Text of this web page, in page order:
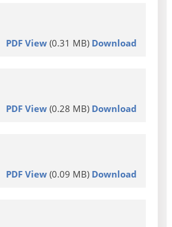
PDF View(0.31 MB) Download
PDF View(0.28 MB) Download
PDF View(0.09 MB) Download